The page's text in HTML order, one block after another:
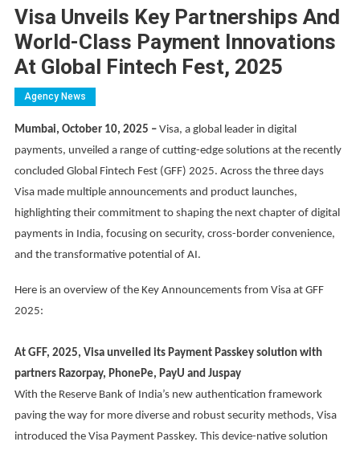
Visa Unveils Key Partnerships And
World-Class Payment Innovations
At Global Fintech Fest, 2025
Agency News
Mumbai, October 10, 2025 –Visa, a global leader in digital
payments, unveiled a range of cutting-edge solutions at the recently
concluded Global Fintech Fest (GFF) 2025. Across the three days
Visa made multiple announcements and product launches,
highlighting their commitment to shaping the next chapter of digital
payments in India, focusing on security, cross-border convenience,
and the transformative potential of AI.
Here is an overview of the Key Announcements from Visa at GFF
2025:
At GFF, 2025, Visa unveiled its Payment Passkey solution with
partners Razorpay, PhonePe, PayU and Juspay
With the Reserve Bank of India’s new authentication framework
paving the way for more diverse and robust security methods, Visa
introduced the Visa Payment Passkey. This device-native solution